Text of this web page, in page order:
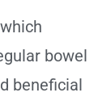
bowel
beneficial